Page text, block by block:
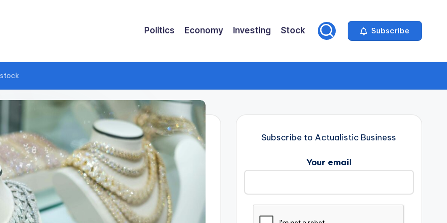
Politics Economy Investing Stock Subscribe
Subscribe to Actualistic Business
Your email